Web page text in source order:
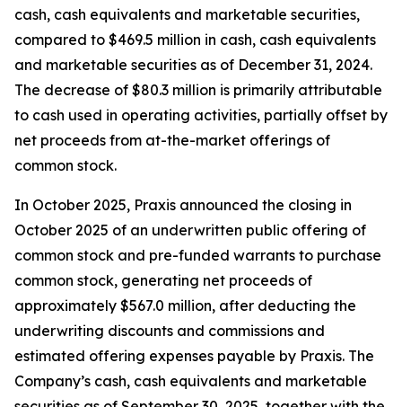
cash, cash equivalents and marketable securities,
compared to $469.5 million in cash, cash equivalents
and marketable securities as of December 31, 2024.
The decrease of $80.3 million is primarily attributable
to cash used in operating activities, partially offset by
net proceeds from at-the-market offerings of
common stock.
In October 2025, Praxis announced the closing in
October 2025 of an underwritten public offering of
common stock and pre-funded warrants to purchase
common stock, generating net proceeds of
approximately $567.0 million, after deducting the
underwriting discounts and commissions and
estimated offering expenses payable by Praxis. The
Company’s cash, cash equivalents and marketable